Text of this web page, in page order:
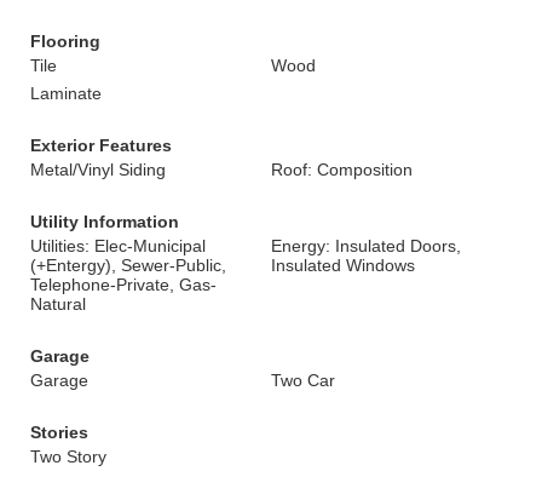
Flooring
Tile
Wood
Laminate
Exterior Features
Metal/Vinyl Siding
Roof: Composition
Utility Information
Utilities: Elec-Municipal
(+Entergy), Sewer-Public,
Telephone-Private, Gas-
Natural
Energy: Insulated Doors,
Insulated Windows
Garage
Garage
Two Car
Stories
Two Story